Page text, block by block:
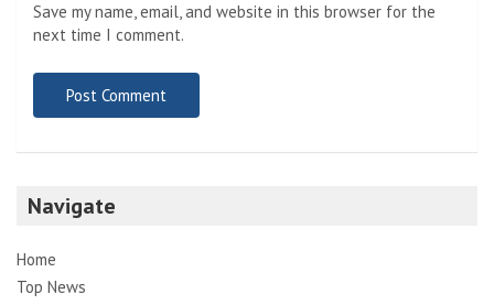
Save my name, email, and website in this browser for the
next time I comment.
Navigate
Home
Top News